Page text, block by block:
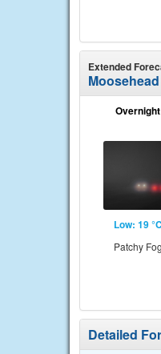
Extended
Overnight
Low: 19 °C
Patchy Fog
Detailed